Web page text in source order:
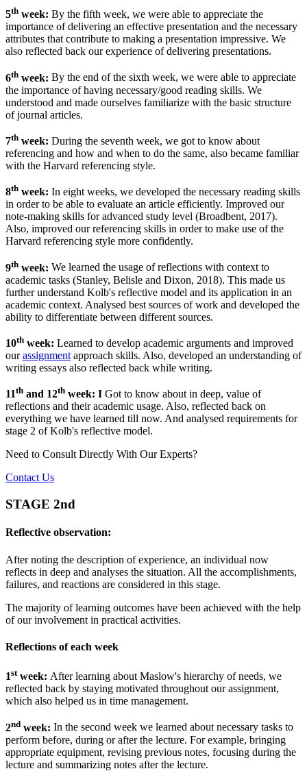
5th week: By the fifth week, we were able to appreciate the
importance of delivering an effective presentation and the necessary
attributes that contribute to making a presentation impressive. We
also reflected back our experience of delivering presentations.
6th week: By the end of the sixth week, we were able to appreciate
the importance of having necessary/good reading skills. We
understood and made ourselves familiarize with the basic structure
of journal articles.
7th week: During the seventh week, we got to know about
referencing and how and when to do the same, also became familiar
with the Harvard referencing style.
8th week: In eight weeks, we developed the necessary reading skills
in order to be able to evaluate an article efficiently. Improved our
note-making skills for advanced study level (Broadbent, 2017).
Also, improved our referencing skills in order to make use of the
Harvard referencing style more confidently.
9th week: We learned the usage of reflections with context to
academic tasks (Stanley, Belisle and Dixon, 2018). This made us
further understand Kolb's reflective model and its application in an
academic context. Analysed best sources of work and developed the
ability to differentiate between different sources.
10th week: Learned to develop academic arguments and improved
ourassignment approach skills. Also, developed an understanding of
writing essays also reflected back while writing.
11th and 12th week: I Got to know about in deep, value of
reflections and their academic usage. Also, reflected back on
everything we have learned till now. And analysed requirements for
stage 2 of Kolb's reflective model.
Need to Consult Directly With Our Experts?
Contact Us
STAGE 2nd
Reflective observation:
After noting the description of experience, an individual now
reflects in deep and analyses the situation. All the accomplishments,
failures, and reactions are considered in this stage.
The majority of learning outcomes have been achieved with the help
of our involvement in practical activities.
Reflections of each week
1stweek: After learning about Maslow's hierarchy of needs, we
reflected back by staying motivated throughout our assignment,
which also helped us in time management.
2nd week: In the second week we learned about necessary tasks to
perform before, during or after the lecture. For example, bringing
appropriate equipment, revising previous notes, focusing during the
lecture and summarizing notes after the lecture.